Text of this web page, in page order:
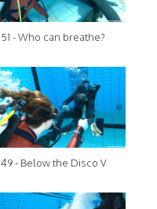
51 - Who can breathe?
49 - Below the Disco V